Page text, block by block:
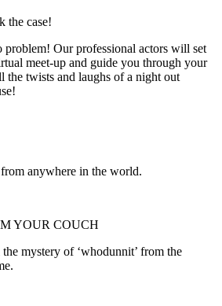
the case!
problem! Our professional actors will set
meet-up and guide you through your
the twists and laughs of a night out
anywhere in the world.
YOUR COUCH
mystery of ‘whodunnit’ from the